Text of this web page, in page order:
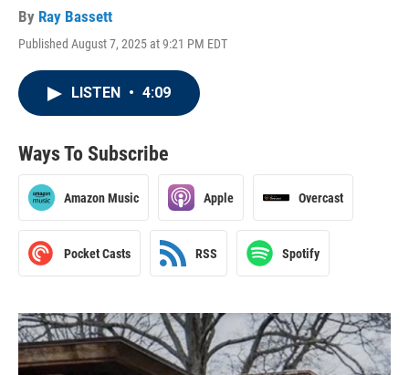
By Ray Bassett
Published August 7, 2025 at 9:21 PM EDT
LISTEN • 4:09
Ways To Subscribe
Amazon Music Apple Overcast
Pocket Casts RSS Spotify